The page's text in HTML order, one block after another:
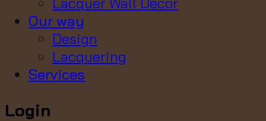
Our way
Design
Lacquering
Services
Login